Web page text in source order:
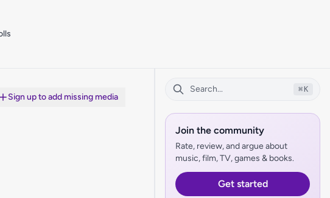
⌘ K
Join the community
Rate, review, and argue about
music, film, TV, games & books.
Get started
Sign up to add missing media